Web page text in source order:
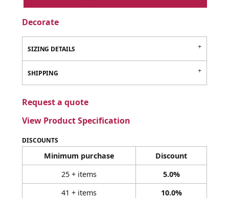
Decorate
SIZING DETAILS
SHIPPING
Request a quote
View Product Specification
DISCOUNTS
Minimum purchase
Discount
25 + items
5.0%
41 + items
10.0%